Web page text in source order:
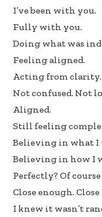
oo
k
dI
n
I’ve been with you.
Fully with you.
Doing what was
Feeling aligned.
Acting from clarity.
Not confused. Not
Aligned.
Still feeling
Believing in what I
Believing in how I
Perfectly? Of
Close enough.
I knew it wasn’t